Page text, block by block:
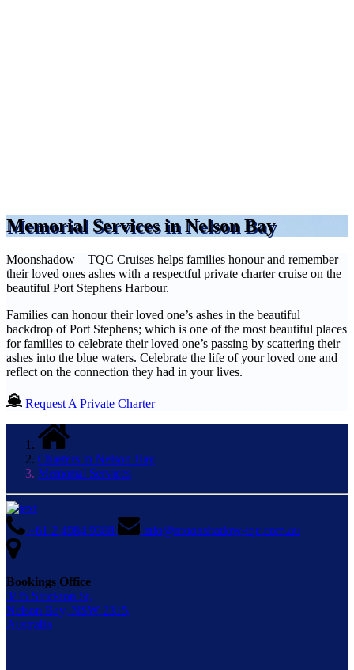
Memorial Services in Nelson Bay
Moonshadow – TQC Cruises helps families honour and remember
their loved ones ashes with a respectful private charter cruise on the
beautiful Port Stephens Harbour.
Families can honour their loved one’s ashes in the beautiful
backdrop of Port Stephens; which is one of the most beautiful places
for families to celebrate their loved one’s passing by scattering their
ashes into the blue waters. Celebrate the life of your loved one and
reflect on the connection they had in your lives.
Request A Private Charter
Charters in Nelson Bay
Memorial Services
+61 2 4984 9388 info@moonshadow-tqc.com.au
Bookings Office
3/35 Stockton St,
Nelson Bay, NSW 2315,
Australia